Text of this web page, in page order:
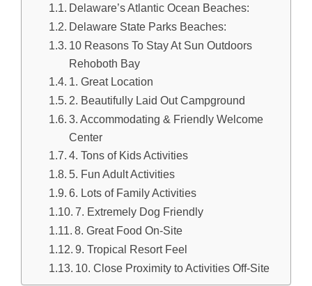
Delaware’s Atlantic Ocean Beaches:
Delaware State Parks Beaches:
10 Reasons To Stay At Sun Outdoors
Rehoboth Bay
1. Great Location
2. Beautifully Laid Out Campground
3. Accommodating & Friendly Welcome
Center
4. Tons of Kids Activities
5. Fun Adult Activities
6. Lots of Family Activities
7. Extremely Dog Friendly
8. Great Food On-Site
9. Tropical Resort Feel
10. Close Proximity to Activities Off-Site